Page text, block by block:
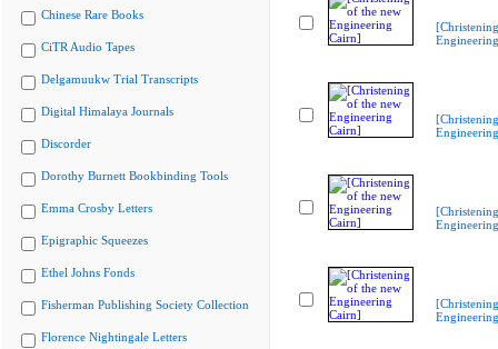
Chinese Rare Books
CiTR Audio Tapes
Delgamuukw Trial Transcripts
Digital Himalaya Journals
Discorder
Dorothy Burnett Bookbinding Tools
Emma Crosby Letters
Epigraphic Squeezes
Ethel Johns Fonds
Fisherman Publishing Society Collection
Florence Nightingale Letters